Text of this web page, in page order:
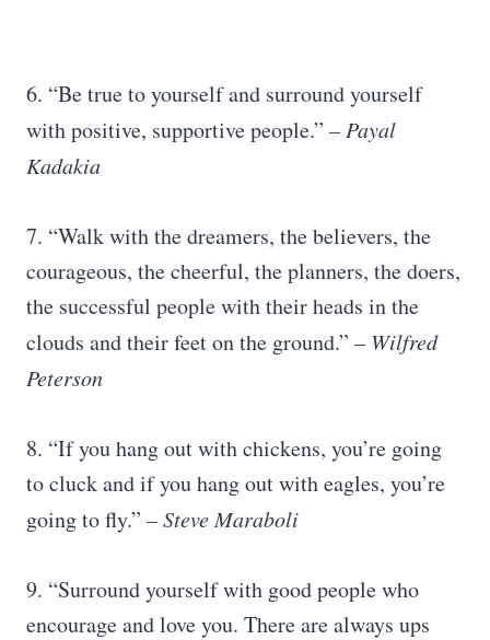
6. “Be true to yourself and surround yourself
with positive, supportive people.” – Payal
Kadakia
7. “Walk with the dreamers, the believers, the
courageous, the cheerful, the planners, the doers,
the successful people with their heads in the
clouds and their feet on the ground.” – Wilfred
Peterson
8. “If you hang out with chickens, you’re going
to cluck and if you hang out with eagles, you’re
going to fly.” – Steve Maraboli
9. “Surround yourself with good people who
encourage and love you. There are always ups